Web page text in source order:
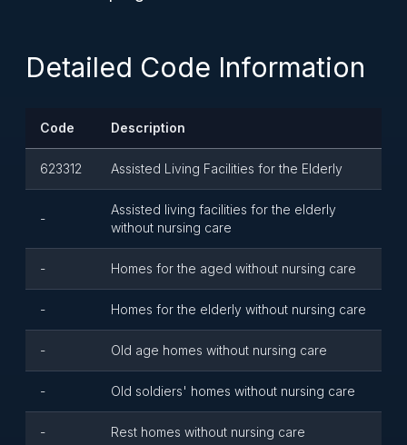
Detailed Code Information
Code Description
623312 Assisted Living Facilities for the Elderly
-
Assisted living facilities for the elderly
without nursing care
- Homes for the aged without nursing care
- Homes for the elderly without nursing care
- Old age homes without nursing care
- Old soldiers' homes without nursing care
- Rest homes without nursing care